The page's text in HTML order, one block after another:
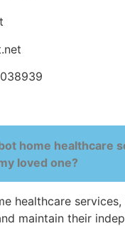
home healthcare
loved one?
healthcare
maintain their